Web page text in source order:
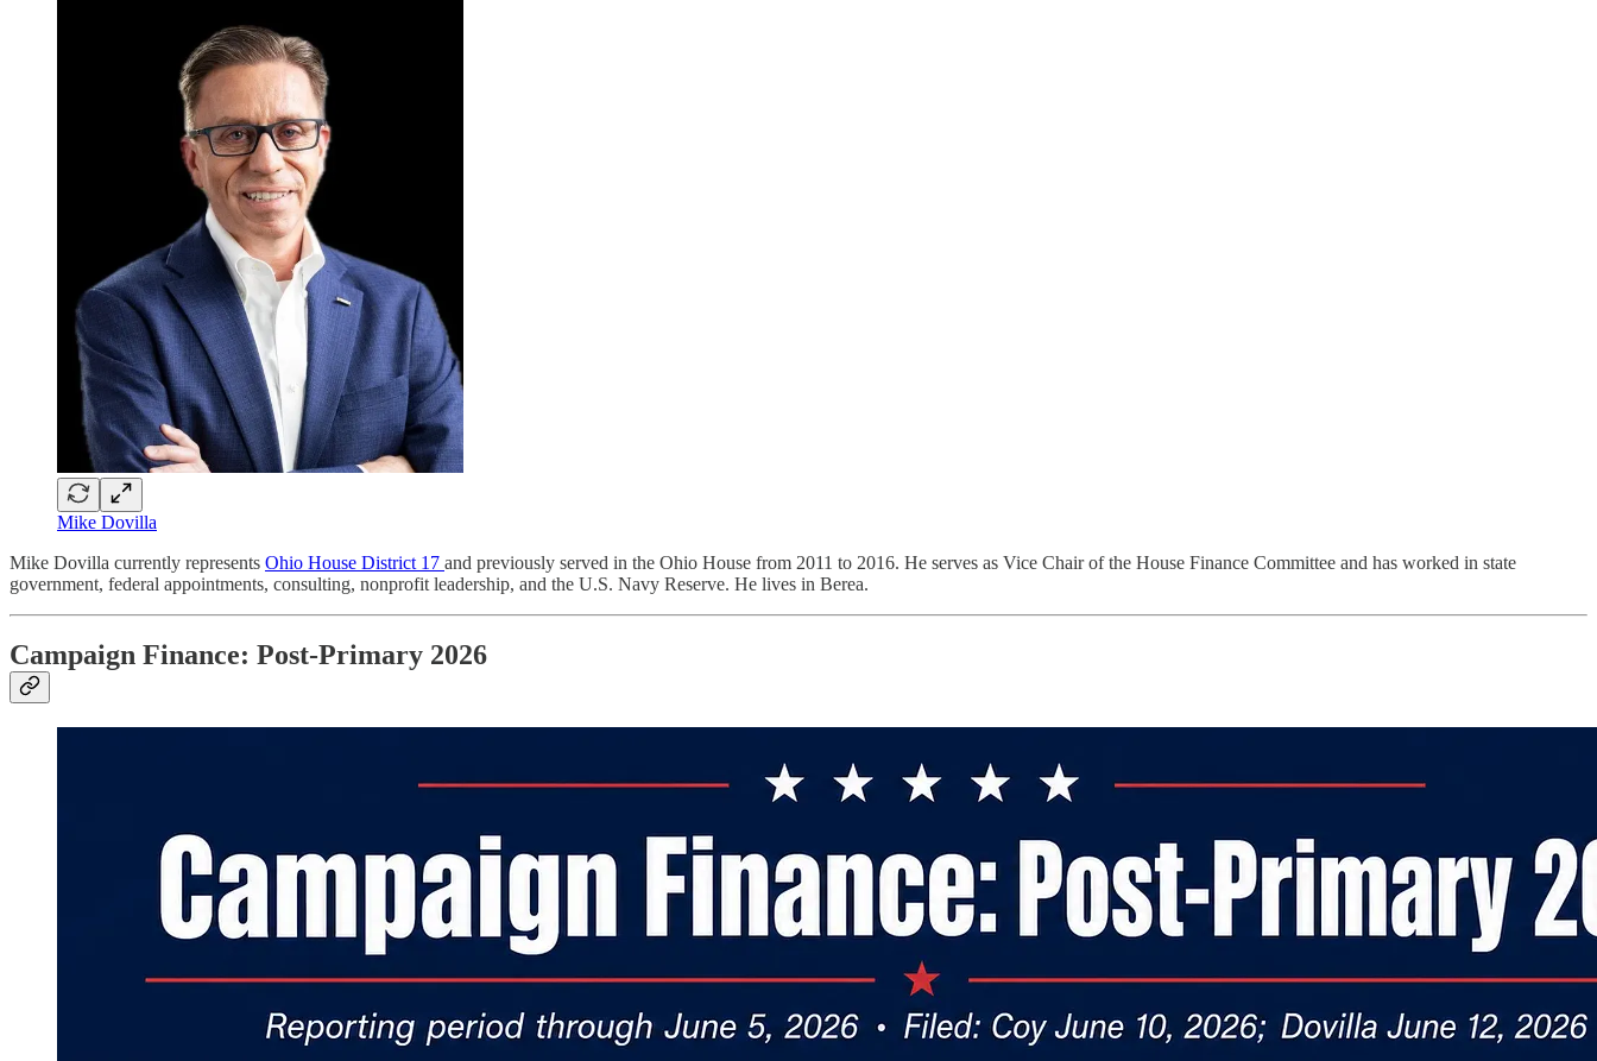
Mike Dovilla
Mike Dovilla currently represents Ohio House District 17 and previously served in the Ohio House from 2011 to 2016. He serves as Vice Chair of the House Finance Committee and has worked in state
government, federal appointments, consulting, nonprofit leadership, and the U.S. Navy Reserve. He lives in Berea.
Campaign Finance: Post-Primary 2026